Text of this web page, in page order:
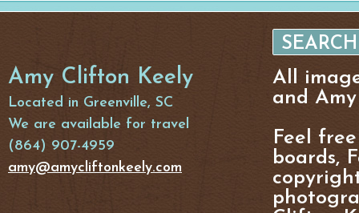
Amy Clifton Keely
Located in Greenville, SC
We are available for travel
(864) 907-4959
amy@amycliftonkeely.com
All
and
Feel
boards,